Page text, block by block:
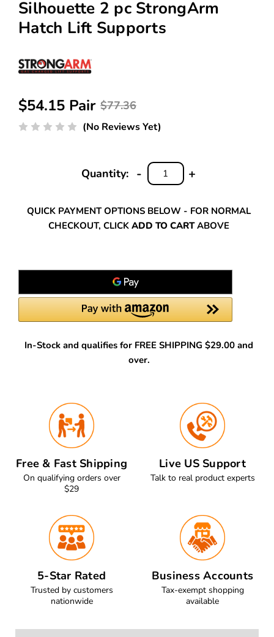
Silhouette 2 pc StrongArm
Hatch Lift Supports
$77.36
$54.15 Pair
(No Reviews Yet)
Quantity:
INCREASE
+
DECREASE
QUANTITY:
-
QUICK PAYMENT OPTIONS BELOW - FOR NORMAL
CHECKOUT, CLICK ADD TO CARTABOVE
In-Stock and qualifies for FREE SHIPPING $29.00 and
over.
Free & Fast Shipping
On qualifying orders over
$29
Live US Support
Talk to real product experts
5-Star Rated
Trusted by customers
nationwide
Business Accounts
Tax-exempt shopping
available